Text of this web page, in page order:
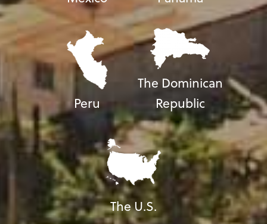
Peru
The Dominican
Republic
The U.S.